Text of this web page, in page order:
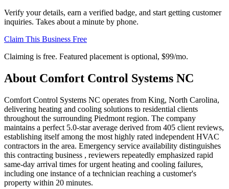
Verify your details, earn a verified badge, and start getting customer
inquiries. Takes about a minute by phone.
Claim This Business Free
Claiming is free. Featured placement is optional, $99/mo.
About Comfort Control Systems NC
Comfort Control Systems NC operates from King, North Carolina,
delivering heating and cooling solutions to residential clients
throughout the surrounding Piedmont region. The company
maintains a perfect 5.0-star average derived from 405 client reviews,
establishing itself among the most highly rated independent HVAC
contractors in the area. Emergency service availability distinguishes
this contracting business , reviewers repeatedly emphasized rapid
same-day arrival times for urgent heating and cooling failures,
including one instance of a technician reaching a customer's
property within 20 minutes.